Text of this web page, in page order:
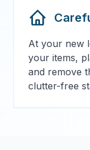
At your new
your items,
and remove
clutter-free